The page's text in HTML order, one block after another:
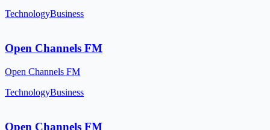
TechnologyBusiness
Open Channels FM
Open Channels FM
TechnologyBusiness
Open Channels FM